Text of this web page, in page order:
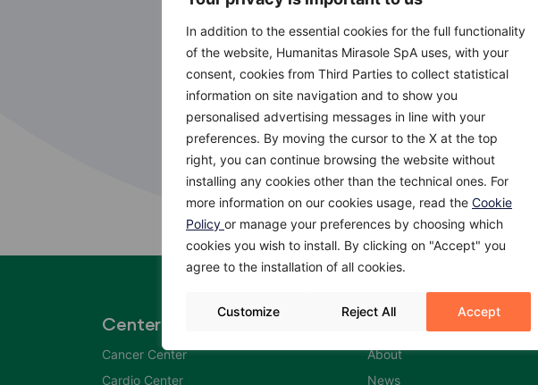
In addition to the essential cookies for the full functionality
of the website, Humanitas Mirasole SpA uses, with your
consent, cookies from Third Parties to collect statistical
information on site navigation and to show you
personalised advertising messages in line with your
preferences. By moving the cursor to the X at the top
right, you can continue browsing the website without
installing any cookies other than the technical ones. For
more information on our cookies usage, read the Cookie
Policy or manage your preferences by choosing which
cookies you wish to install. By clicking on "Accept" you
agree to the installation of all cookies.
Customize Reject All Accept
Centers
Cancer Center
Cardio Center
Humanitas Hospitals
About
News